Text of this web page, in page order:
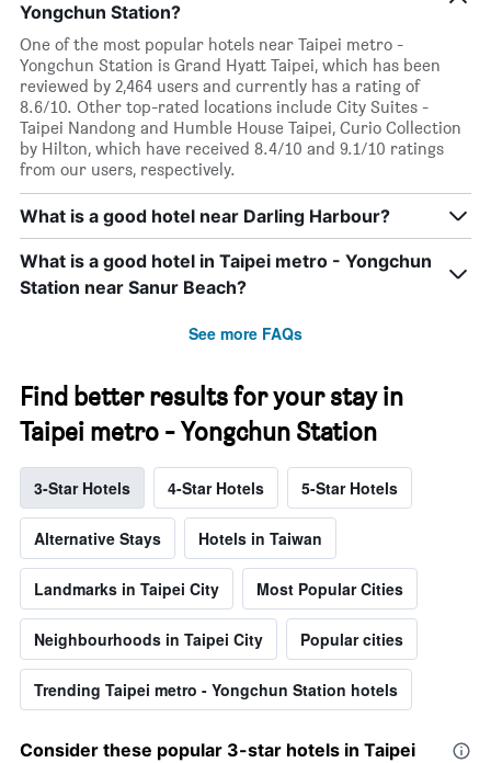
Yongchun Station?
One of the most popular hotels near Taipei metro -
Yongchun Station is Grand Hyatt Taipei, which has been
reviewed by 2,464 users and currently has a rating of
8.6/10. Other top-rated locations include City Suites -
Taipei Nandong and Humble House Taipei, Curio Collection
by Hilton, which have received 8.4/10 and 9.1/10 ratings
from our users, respectively.
What is a good hotel near Darling Harbour?
What is a good hotel in Taipei metro - Yongchun
Station near Sanur Beach?
See more FAQs
Find better results for your stay in
Taipei metro - Yongchun Station
3-Star Hotels 4-Star Hotels 5-Star Hotels
Alternative Stays Hotels in Taiwan
Landmarks in Taipei City Most Popular Cities
Neighbourhoods in Taipei City Popular cities
Trending Taipei metro - Yongchun Station hotels
Consider these popular 3-star hotels in Taipei